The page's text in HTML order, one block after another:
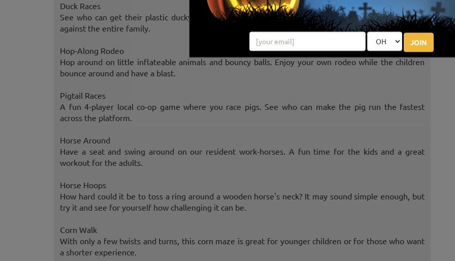
JOIN
Duck Races
See who can get their plastic ducky to the other side the fastest. Always a good time to compete
against the entire family.
Hop-Along Rodeo
Hop around on little inflateable animals and bouncy balls. Enjoy your own rodeo while the children
bounce around and have a blast.
Pigtail Races
A fun 4-player local co-op game where you race pigs. See who can make the pig run the fastest
across the platform.
Horse Around
Have a seat and swing around on our resident work-horses. A fun time for the kids and a great
workout for the adults.
Horse Hoops
How hard could it be to toss a ring around a wooden horse's neck? It may sound simple enough, but
try it and see for yourself how challenging it can be.
Corn Walk
With only a few twists and turns, this corn maze is great for younger children or for those who want
a shorter experience.